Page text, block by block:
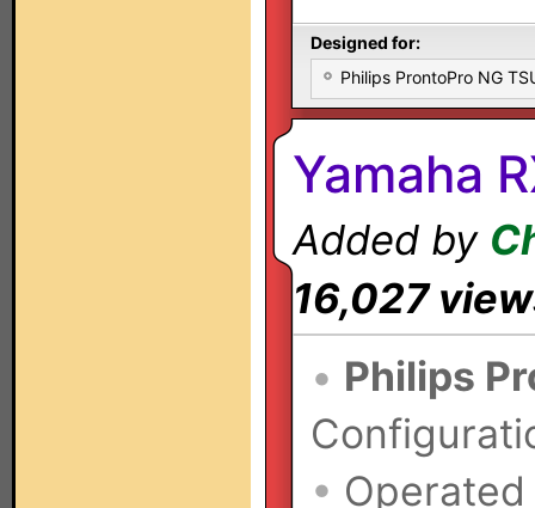
Designed for:
Philips ProntoPro NG
Yamaha
Added by
16,027
• Philips
•